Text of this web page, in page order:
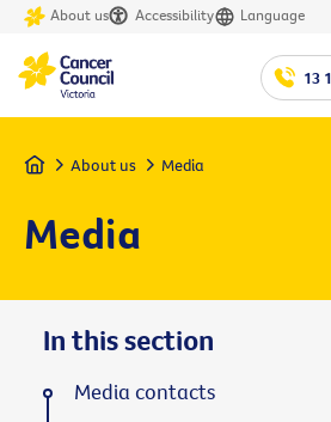
About us Accessibility Language
13
Home About us Media
Media
In this section
Media contacts